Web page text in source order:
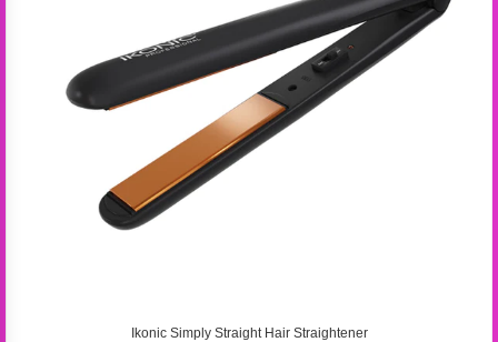
Ikonic Simply Straight Hair Straightener